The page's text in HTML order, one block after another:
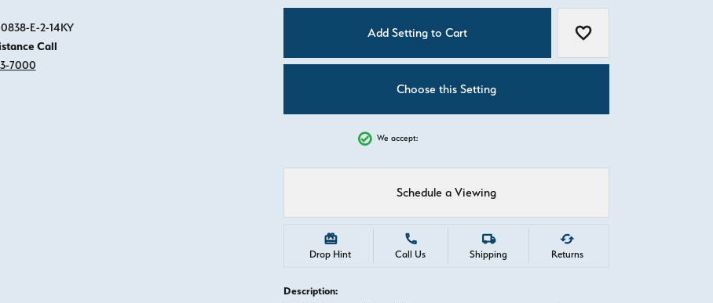
E-2-14KY
Call
7000
Add Setting to Cart Add to Wish List
Choose this Setting
We accept:
Schedule a Viewing
Drop Hint Call Us Shipping Returns
Description: